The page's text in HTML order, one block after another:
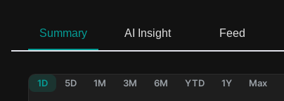
Summary AI Insight Feed
1D 5D 1M 3M 6M YTD 1Y Max